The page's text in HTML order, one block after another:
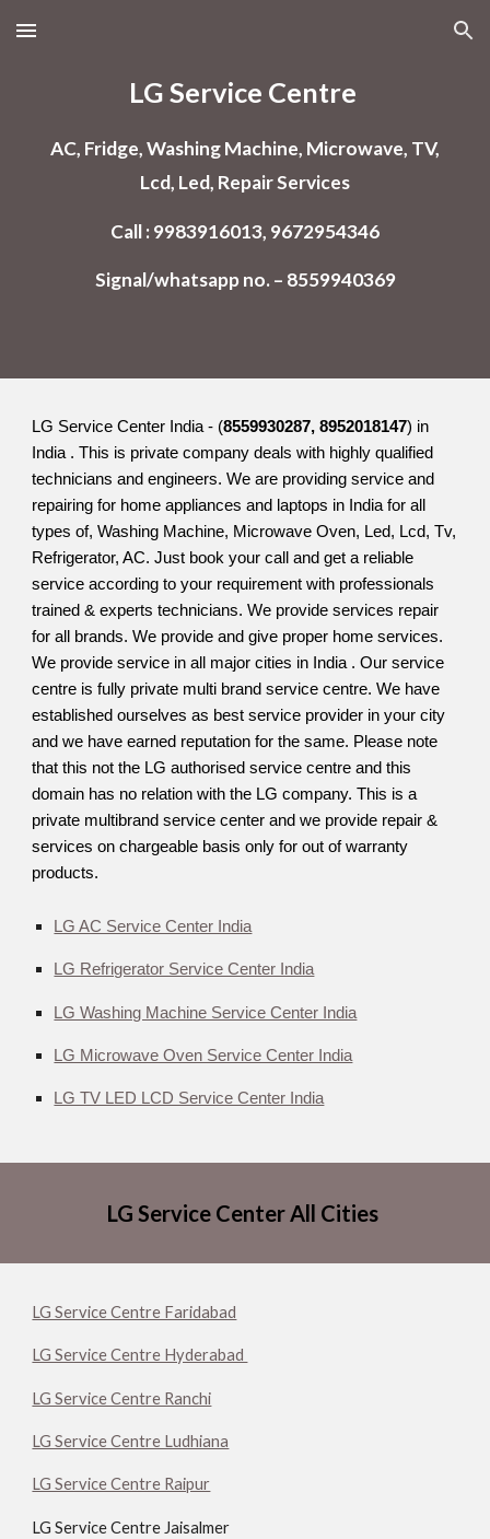
Skip to main content Skip to navigation
LG Service Centre
AC, Fridge, Washing Machine, Microwave, TV,
Lcd, Led, Repair Services
Call : 9983916013, 9672954346
Signal/whatsapp no. – 8559940369
LG Service Center India - (8559930287, 8952018147) in
India . This is private company deals with highly qualified
technicians and engineers. We are providing service and
repairing for home appliances and laptops in India for all
types of, Washing Machine, Microwave Oven, Led, Lcd, Tv,
Refrigerator, AC. Just book your call and get a reliable
service according to your requirement with professionals
trained & experts technicians. We provide services repair
for all brands. We provide and give proper home services.
We provide service in all major cities in India . Our service
centre is fully private multi brand service centre. We have
established ourselves as best service provider in your city
and we have earned reputation for the same. Please note
that this not the LG authorised service centre and this
domain has no relation with the LG company. This is a
private multibrand service center and we provide repair &
services on chargeable basis only for out of warranty
products.
LG AC Service Center India
LG Refrigerator Service Center India
LG Washing Machine Service Center India
LG Microwave Oven Service Center India
LG TV LED LCD Service Center India
LG Service Center All Cities
LG Service Centre Faridabad
LG Service Centre Hyderabad
LG Service Centre Ranchi
LG Service Centre Ludhiana
LG Service Centre Raipur
LG Service Centre Jaisalmer